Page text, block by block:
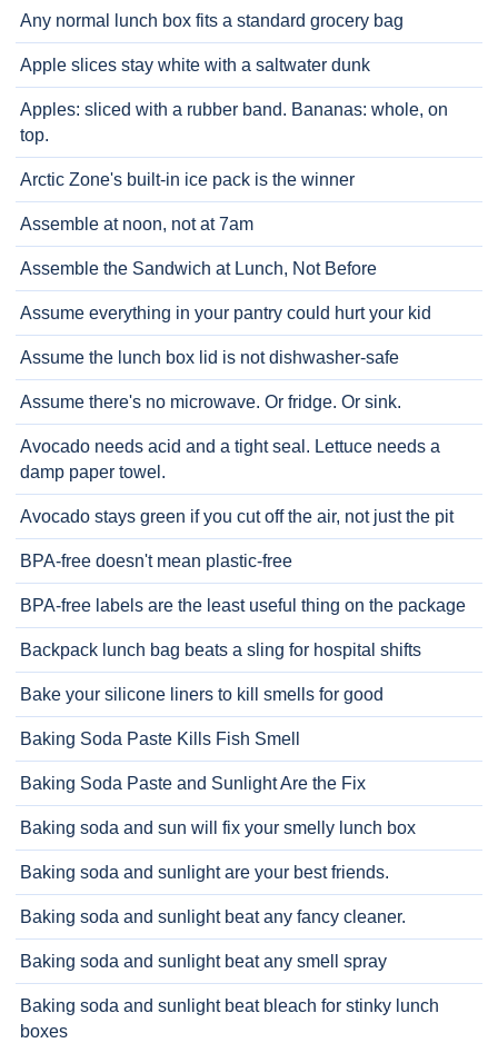
Any normal lunch box fits a standard grocery bag
Apple slices stay white with a saltwater dunk
Apples: sliced with a rubber band. Bananas: whole, on
top.
Arctic Zone's built-in ice pack is the winner
Assemble at noon, not at 7am
Assemble the Sandwich at Lunch, Not Before
Assume everything in your pantry could hurt your kid
Assume the lunch box lid is not dishwasher-safe
Assume there's no microwave. Or fridge. Or sink.
Avocado needs acid and a tight seal. Lettuce needs a
damp paper towel.
Avocado stays green if you cut off the air, not just the pit
BPA-free doesn't mean plastic-free
BPA-free labels are the least useful thing on the package
Backpack lunch bag beats a sling for hospital shifts
Bake your silicone liners to kill smells for good
Baking Soda Paste Kills Fish Smell
Baking Soda Paste and Sunlight Are the Fix
Baking soda and sun will fix your smelly lunch box
Baking soda and sunlight are your best friends.
Baking soda and sunlight beat any fancy cleaner.
Baking soda and sunlight beat any smell spray
Baking soda and sunlight beat bleach for stinky lunch
boxes